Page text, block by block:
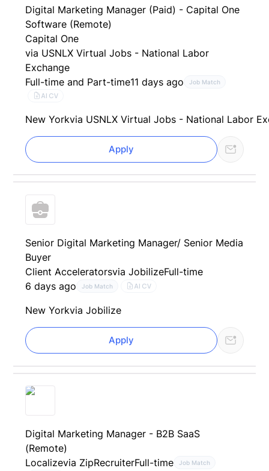
Digital Marketing Manager (Paid) - Capital One
Software (Remote)
Capital One
via USNLX Virtual Jobs - National Labor
Exchange
Full-time and Part-time11 days ago Job Match
AI CV
New Yorkvia USNLX Virtual Jobs - National Labor
Apply
Senior Digital Marketing Manager/ Senior Media
Buyer
Client Acceleratorsvia JobilizeFull-time
6 days ago
Job Match AI CV
New Yorkvia Jobilize
Apply
Digital Marketing Manager - B2B SaaS
(Remote)
Localizevia ZipRecruiterFull-time Job Match